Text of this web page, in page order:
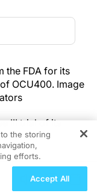
the FDA for its
OCU400. Image
III trial of its
retinitis
new drug
was cleared by
the storing
efforts.
Accept All